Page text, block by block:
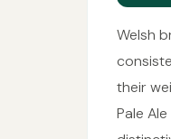
Welsh
their
Pale